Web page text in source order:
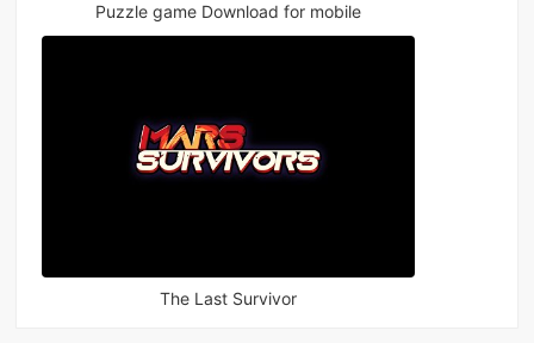
Puzzle game Download for mobile
The Last Survivor